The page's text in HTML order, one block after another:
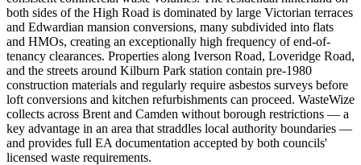
both sides of the High Road is dominated by large Victorian terraces
and Edwardian mansion conversions, many subdivided into flats
and HMOs, creating an exceptionally high frequency of end-of-
tenancy clearances. Properties along Iverson Road, Loveridge Road,
and the streets around Kilburn Park station contain pre-1980
construction materials and regularly require asbestos surveys before
loft conversions and kitchen refurbishments can proceed. WasteWize
collects across Brent and Camden without borough restrictions — a
key advantage in an area that straddles local authority boundaries —
and provides full EA documentation accepted by both councils'
licensed waste requirements.